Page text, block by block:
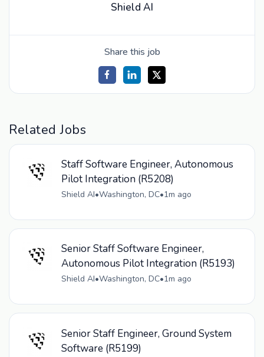
Shield AI
Share this job
Related Jobs
Staff Software Engineer, Autonomous
Pilot Integration (R5208)
Shield AI•Washington, DC•1m ago
Senior Staff Software Engineer,
Autonomous Pilot Integration (R5193)
Shield AI•Washington, DC•1m ago
Senior Staff Engineer, Ground System
Software (R5199)